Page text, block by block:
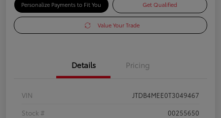
Personalize Payments to Fit You Get Qualified
Value Your Trade
Details Pricing
VIN
JTDB4MEE0T3049467
Stock #
00255650